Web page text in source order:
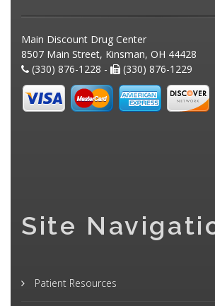
Main Discount Drug Center
8507 Main Street, Kinsman, OH 44428
(330) 876-1228 -
(330) 876-1229
Site
Patient Resources